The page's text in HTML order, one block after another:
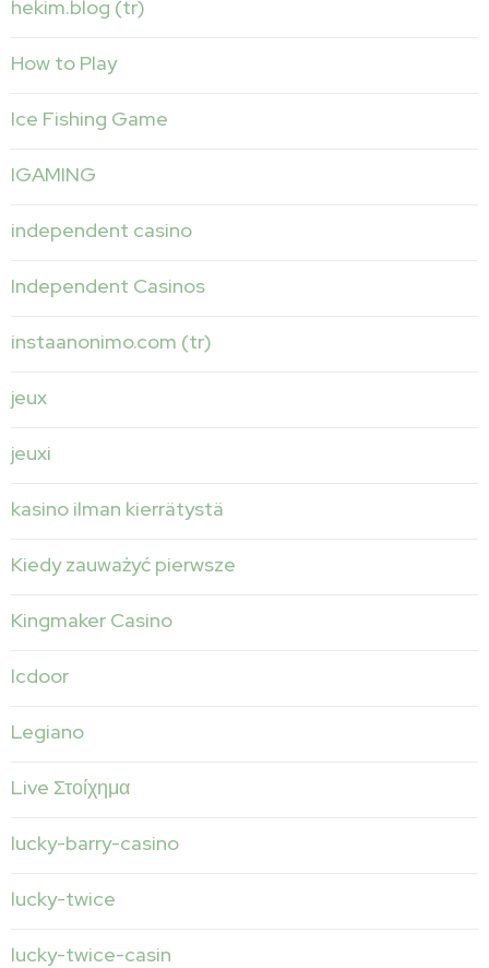
hekim.blog (tr)
How to Play
Ice Fishing Game
IGAMING
independent casino
Independent Casinos
instaanonimo.com (tr)
jeux
jeuxi
kasino ilman kierrätystä
Kiedy zauważyć pierwsze
Kingmaker Casino
lcdoor
Legiano
Live Στοίχημα
lucky-barry-casino
lucky-twice
lucky-twice-casin